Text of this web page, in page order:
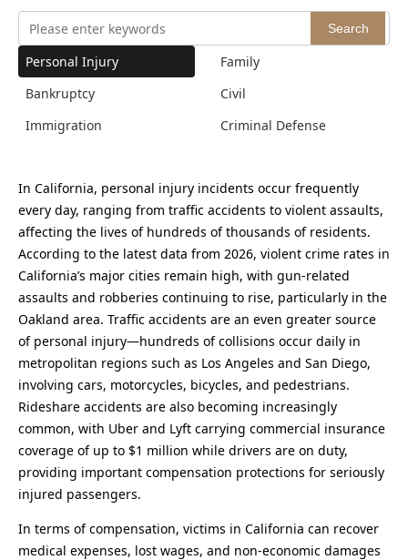
Criminal Defense
Personal Injury
Family
Bankruptcy
Civil
Immigration
Criminal Defense
Search
In California, personal injury incidents occur frequently
every day, ranging from traffic accidents to violent assaults,
affecting the lives of hundreds of thousands of residents.
According to the latest data from 2026, violent crime rates in
California’s major cities remain high, with gun-related
assaults and robberies continuing to rise, particularly in the
Oakland area. Traffic accidents are an even greater source
of personal injury—hundreds of collisions occur daily in
metropolitan regions such as Los Angeles and San Diego,
involving cars, motorcycles, bicycles, and pedestrians.
Rideshare accidents are also becoming increasingly
common, with Uber and Lyft carrying commercial insurance
coverage of up to $1 million while drivers are on duty,
providing important compensation protections for seriously
injured passengers.
In terms of compensation, victims in California can recover
medical expenses, lost wages, and non-economic damages